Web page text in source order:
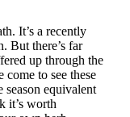
It’s a recently
But there’s far
up through the
to see these
season equivalent
it’s worth